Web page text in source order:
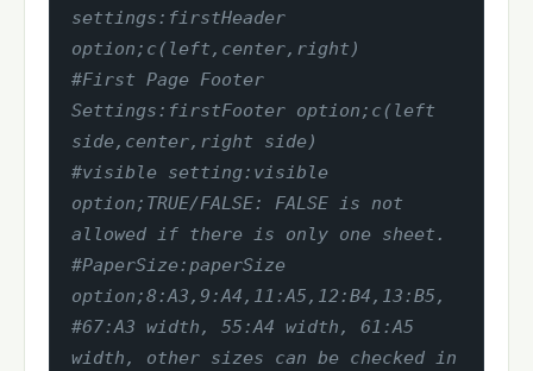
settings:firstHeader
option;c(left,center,right)
#First Page Footer
Settings:firstFooter option;c(left
side,center,right side)
#visible setting:visible
option;TRUE/FALSE: FALSE is not
allowed if there is only one sheet.
#PaperSize:paperSize
option;8:A3,9:A4,11:A5,12:B4,13:B5,
#67:A3 width, 55:A4 width, 61:A5
width, other sizes can be checked in